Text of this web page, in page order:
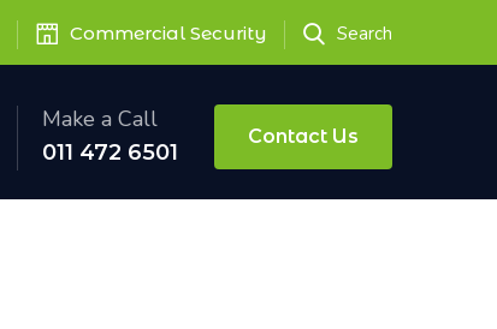
Commercial Security Search
Make a Call
011 472 6501
Contact Us